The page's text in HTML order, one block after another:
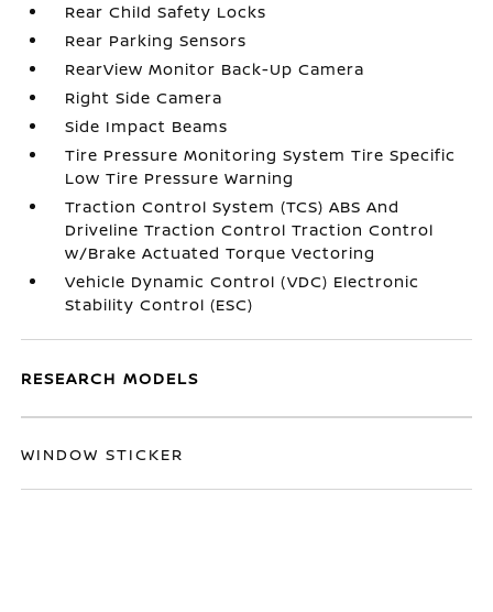
Rear Child Safety Locks
Rear Parking Sensors
RearView Monitor Back-Up Camera
Right Side Camera
Side Impact Beams
Tire Pressure Monitoring System Tire Specific
Low Tire Pressure Warning
Traction Control System (TCS) ABS And
Driveline Traction Control Traction Control
w/Brake Actuated Torque Vectoring
Vehicle Dynamic Control (VDC) Electronic
Stability Control (ESC)
RESEARCH MODELS
WINDOW STICKER